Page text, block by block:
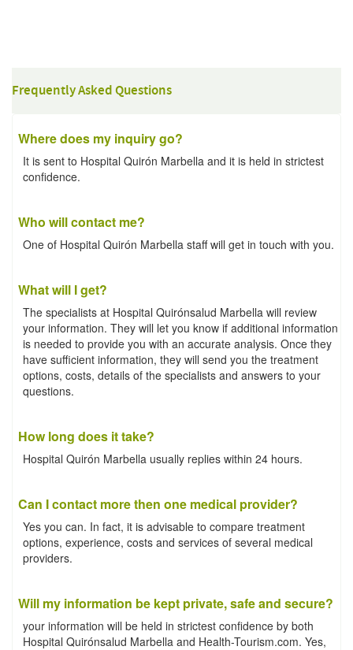
Frequently Asked Questions
Where does my inquiry go?
It is sent to Hospital Quirón Marbella and it is held in strictest
confidence.
Who will contact me?
One of Hospital Quirón Marbella staff will get in touch with you.
What will I get?
The specialists at Hospital Quirónsalud Marbella will review
your information. They will let you know if additional information
is needed to provide you with an accurate analysis. Once they
have sufficient information, they will send you the treatment
options, costs, details of the specialists and answers to your
questions.
How long does it take?
Hospital Quirón Marbella usually replies within 24 hours.
Can I contact more then one medical provider?
Yes you can. In fact, it is advisable to compare treatment
options, experience, costs and services of several medical
providers.
Will my information be kept private, safe and secure?
your information will be held in strictest confidence by both
Hospital Quirónsalud Marbella and Health-Tourism.com. Yes,